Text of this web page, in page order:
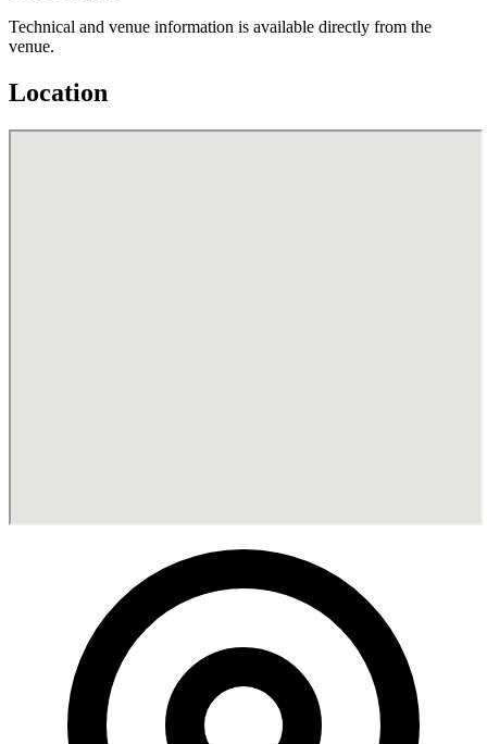
Technical and venue information is available directly from the
venue.
Location